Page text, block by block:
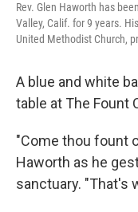
Rev. Glen Haworth has
Valley, Calif. for 9 years.
United Methodist Church,
A blue and white
table at The Fount
"Come thou fount
Haworth as he
sanctuary. "That's